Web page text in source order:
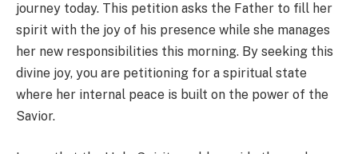
journey today. This petition asks the Father to fill her
spirit with the joy of his presence while she manages
her new responsibilities this morning. By seeking this
divine joy, you are petitioning for a spiritual state
where her internal peace is built on the power of the
Savior.